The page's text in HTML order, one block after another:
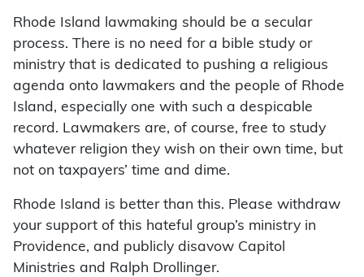
Rhode Island lawmaking should be a secular
process. There is no need for a bible study or
ministry that is dedicated to pushing a religious
agenda onto lawmakers and the people of Rhode
Island, especially one with such a despicable
record. Lawmakers are, of course, free to study
whatever religion they wish on their own time, but
not on taxpayers’ time and dime.
Rhode Island is better than this. Please withdraw
your support of this hateful group’s ministry in
Providence, and publicly disavow Capitol
Ministries and Ralph Drollinger.